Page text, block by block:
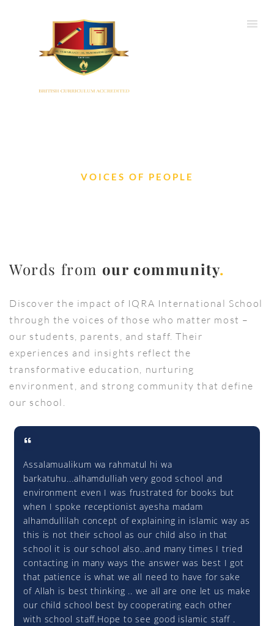
VOICES OF PEOPLE
Words from our community.
Discover the impact of IQRA International School
through the voices of those who matter most –
our students, parents, and staff. Their
experiences and insights reflect the
transformative education, nurturing
environment, and strong community that define
our school.
Assalamualikum wa rahmatul hi wa
barkatuhu...alhamdulliah very good school and
environment even I was frustrated for books but
when I spoke receptionist ayesha madam
alhamdullilah concept of explaining in islamic way as
this is not their school as our child also in that
school it is our school also..and many times I tried
contacting in many ways the answer was best I got
that patience is what we all need to have for sake
of Allah is best thinking .. we all are one let us make
our child school best by cooperating each other
with school staff.Hope to see good islamic staff .